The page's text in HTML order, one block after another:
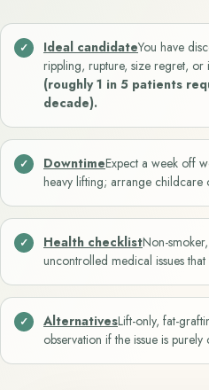
Ideal candidateYou have
rippling, rupture, size regret, or
(roughly 1 in 5 patients
decade).
DowntimeExpect a week off
heavy lifting; arrange childcare
Health checklistNon-
uncontrolled medical issues
AlternativesLift-only, fat-
observation if the issue is